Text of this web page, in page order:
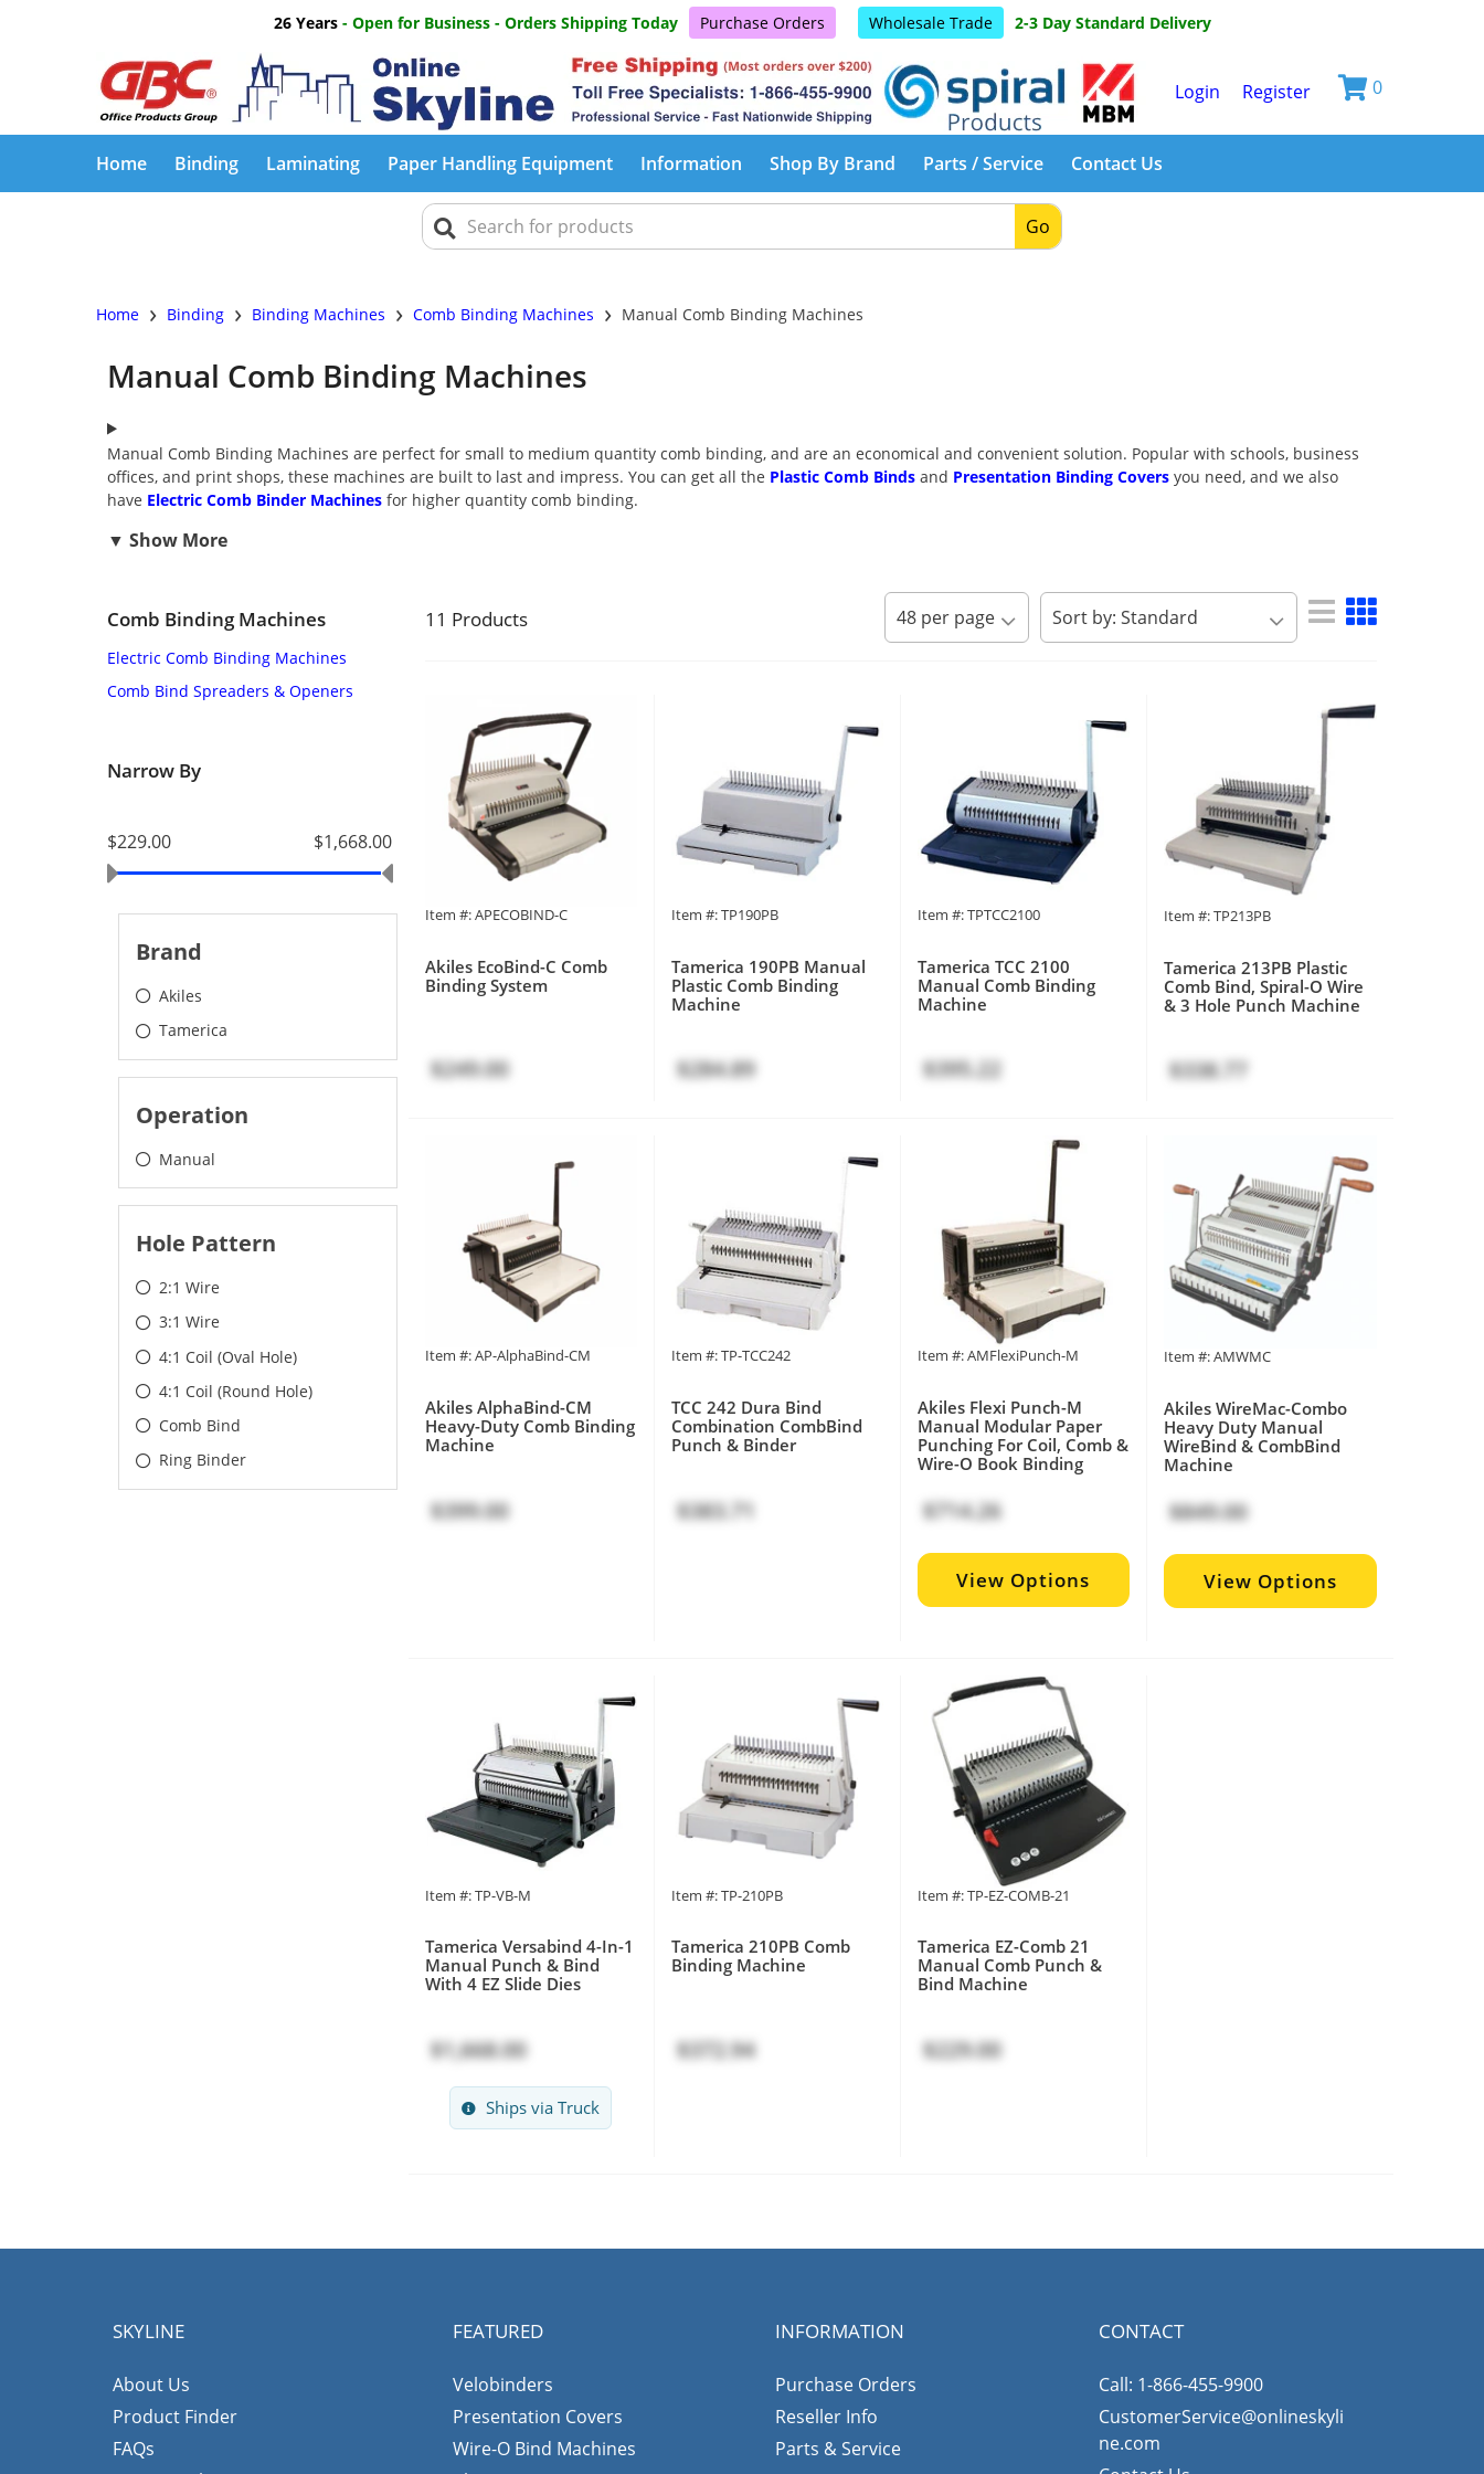
26 Years- Open for Business - Orders Shipping Today Purchase Orders Wholesale Trade 2-3 Day Standard Delivery
Login Register 0
Home Binding Laminating Paper Handling Equipment Information Shop By Brand Parts / Service Contact Us
Go
Home › Binding › Binding Machines › Comb Binding Machines › Manual Comb Binding Machines
Manual Comb Binding Machines
Manual Comb Binding Machines are perfect for small to medium quantity comb binding, and are an economical and convenient solution. Popular with schools, business
offices, and print shops, these machines are built to last and impress. You can get all the Plastic Comb Binds and Presentation Binding Covers you need, and we also
have Electric Comb Binder Machines for higher quantity comb binding.
Comb Binding Machines
Electric Comb Binding Machines
Comb Bind Spreaders & Openers
Narrow By
$1,668.00
$229.00
Brand
Akiles
Tamerica
Operation
Manual
Hole Pattern
2:1 Wire
3:1 Wire
4:1 Coil (Oval Hole)
4:1 Coil (Round Hole)
Comb Bind
Ring Binder
11 Products
Item #: APECOBIND-C
Akiles EcoBind-C Comb
Binding System
$249.00
Item #: TP190PB
Tamerica 190PB Manual
Plastic Comb Binding
Machine
$284.89
Item #: TPTCC2100
Tamerica TCC 2100
Manual Comb Binding
Machine
$395.22
Item #: TP213PB
Tamerica 213PB Plastic
Comb Bind, Spiral-O Wire
& 3 Hole Punch Machine
$338.77
Item #: AP-AlphaBind-CM
Akiles AlphaBind-CM
Heavy-Duty Comb Binding
Machine
$399.00
Item #: TP-TCC242
TCC 242 Dura Bind
Combination CombBind
Punch & Binder
$383.71
Item #: AMFlexiPunch-M
Akiles Flexi Punch-M
Manual Modular Paper
Punching For Coil, Comb &
Wire-O Book Binding
$714.26
View Options
Item #: AMWMC
Akiles WireMac-Combo
Heavy Duty Manual
WireBind & CombBind
Machine
$849.00
View Options
Item #: TP-VB-M
Tamerica Versabind 4-In-1
Manual Punch & Bind
With 4 EZ Slide Dies
$1,668.00
Ships via Truck
Item #: TP-210PB
Tamerica 210PB Comb
Binding Machine
$372.94
Item #: TP-EZ-COMB-21
Tamerica EZ-Comb 21
Manual Comb Punch &
Bind Machine
$229.00
SKYLINE
About Us
Product Finder
FAQs
FEATURED
Velobinders
Presentation Covers
Wire-O Bind Machines
INFORMATION
Purchase Orders
Reseller Info
Parts & Service
CONTACT
Call: 1-866-455-9900
CustomerService@onlineskyli
ne.com